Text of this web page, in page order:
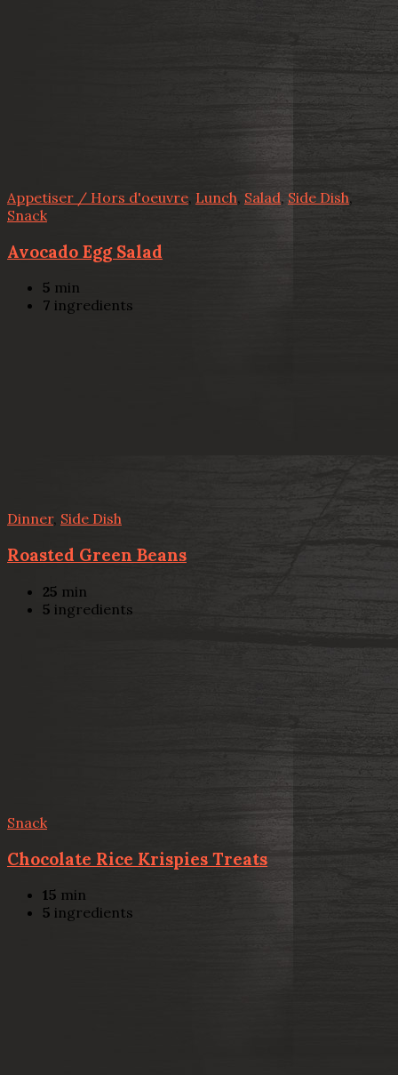
Appetiser / Hors d'oeuvre, Lunch, Salad, Side Dish,
Snack
Avocado Egg Salad
5 min
7 ingredients
Dinner, Side Dish
Roasted Green Beans
25 min
5 ingredients
Snack
Chocolate Rice Krispies Treats
15 min
5 ingredients